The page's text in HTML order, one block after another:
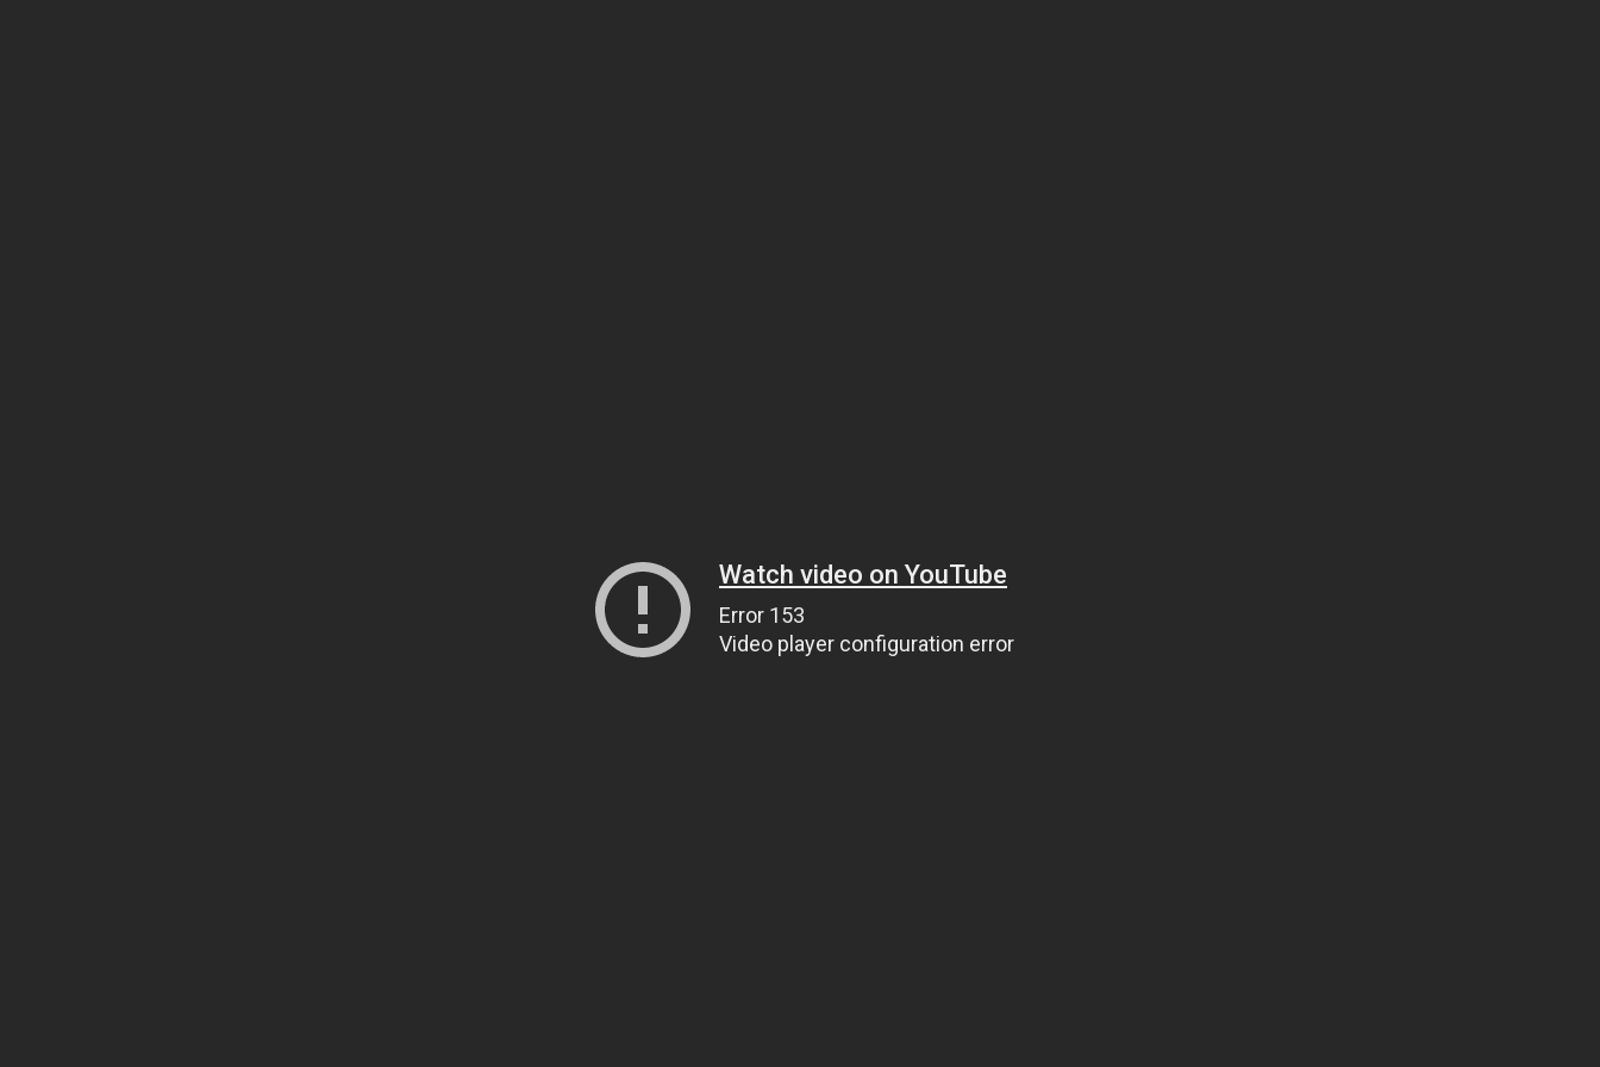
Watch video on YouTube
Error 153
Video player configuration error